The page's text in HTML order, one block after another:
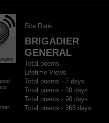
Site Rank
BRIGADIER
GENERAL
Total poems
Lifetime Views
Total poems - 7 days
Total poems - 30 days
Total poems - 90 days
Total poems - 365 days